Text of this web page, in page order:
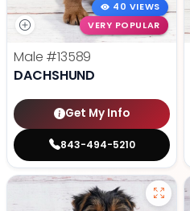
40 VIEWS
VERY POPULAR
Male #13589
DACHSHUND
Get My Info
843-494-5210